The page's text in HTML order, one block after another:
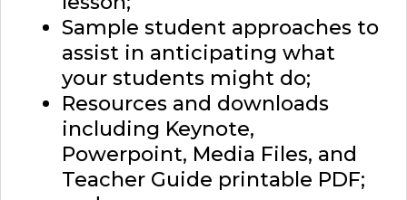
Sample student approaches to
assist in anticipating what
your students might do;
Resources and downloads
including Keynote,
Powerpoint, Media Files, and
Teacher Guide printable PDF;